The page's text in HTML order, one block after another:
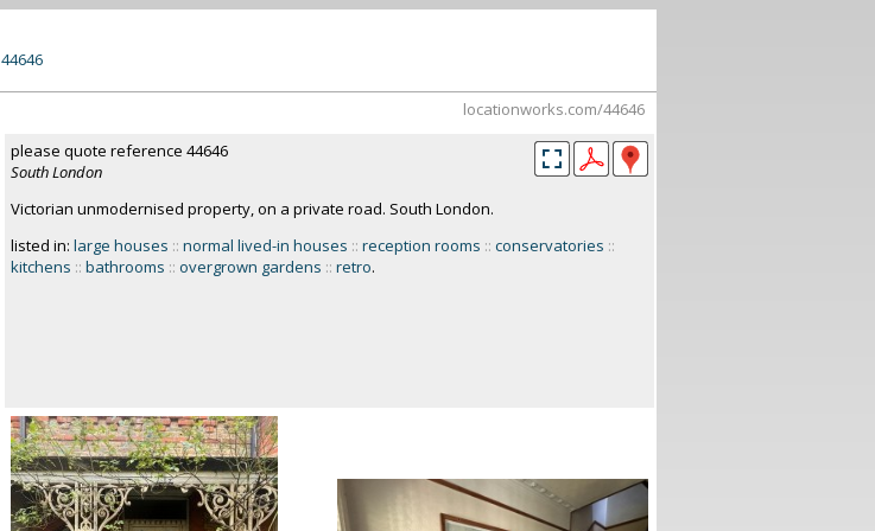
44646
locationworks.com/44646
please quote reference 44646
South London
Victorian unmodernised property, on a private road. South London.
listed in: large houses :: normal lived-in houses :: reception rooms :: conservatories ::
kitchens :: bathrooms :: overgrown gardens :: retro.